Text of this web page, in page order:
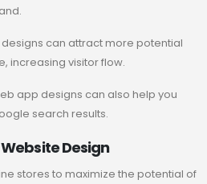
can attract more potential
increasing visitor flow.
app designs can also help you
search results.
Design
stores to maximize the potential of